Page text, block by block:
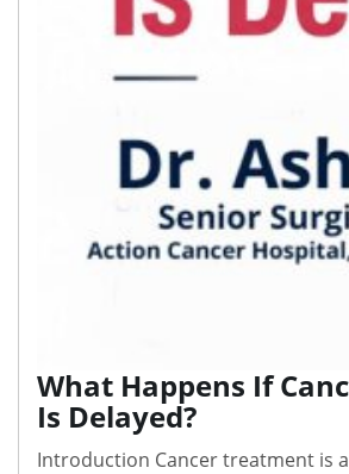
What Happens If
Is Delayed?
Introduction Cancer treatment is